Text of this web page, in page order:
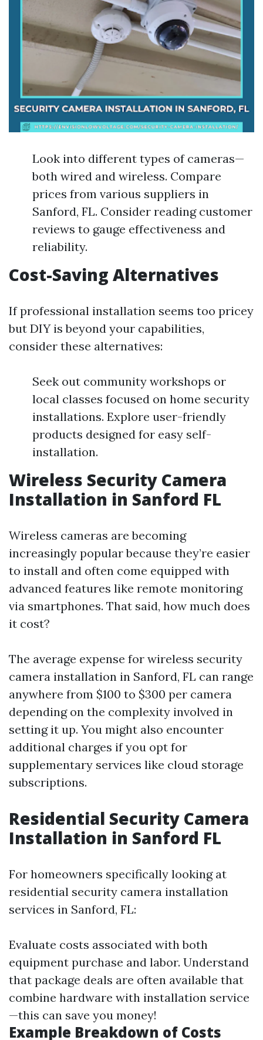
Look into different types of cameras—
both wired and wireless. Compare
prices from various suppliers in
Sanford, FL. Consider reading customer
reviews to gauge effectiveness and
reliability.
Cost-Saving Alternatives
If professional installation seems too pricey
but DIY is beyond your capabilities,
consider these alternatives:
Seek out community workshops or
local classes focused on home security
installations. Explore user-friendly
products designed for easy self-
installation.
Wireless Security Camera
Installation in Sanford FL
Wireless cameras are becoming
increasingly popular because they’re easier
to install and often come equipped with
advanced features like remote monitoring
via smartphones. That said, how much does
it cost?
The average expense for wireless security
camera installation in Sanford, FL can range
anywhere from $100 to $300 per camera
depending on the complexity involved in
setting it up. You might also encounter
additional charges if you opt for
supplementary services like cloud storage
subscriptions.
Residential Security Camera
Installation in Sanford FL
For homeowners specifically looking at
residential security camera installation
services in Sanford, FL:
Evaluate costs associated with both
equipment purchase and labor. Understand
that package deals are often available that
combine hardware with installation service
—this can save you money!
Example Breakdown of Costs